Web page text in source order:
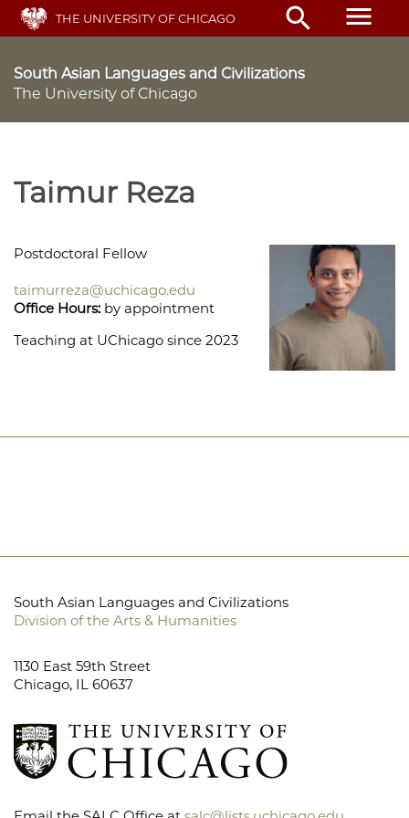
Skip
main
THE UNIVERSITY OF CHICAGO search menu
South Asian Languages and Civilizations
The University of Chicago
Taimur Reza
Postdoctoral Fellow
taimurreza@uchicago.edu
Office Hours: by appointment
Teaching at UChicago since 2023
South Asian Languages and Civilizations
Division of the Arts & Humanities
1130 East 59th Street
Chicago, IL 60637